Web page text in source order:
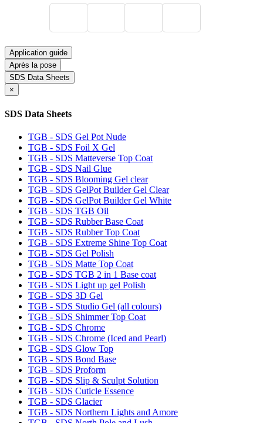
Application guide
Après la pose
SDS Data Sheets
×
SDS Data Sheets
TGB - SDS Gel Pot Nude
TGB - SDS Foil X Gel
TGB - SDS Matteverse Top Coat
TGB - SDS Nail Glue
TGB - SDS Blooming Gel clear
TGB - SDS GelPot Builder Gel Clear
TGB - SDS GelPot Builder Gel White
TGB - SDS TGB Oil
TGB - SDS Rubber Base Coat
TGB - SDS Rubber Top Coat
TGB - SDS Extreme Shine Top Coat
TGB - SDS Gel Polish
TGB - SDS Matte Top Coat
TGB - SDS TGB 2 in 1 Base coat
TGB - SDS Light up gel Polish
TGB - SDS 3D Gel
TGB - SDS Studio Gel (all colours)
TGB - SDS Shimmer Top Coat
TGB - SDS Chrome
TGB - SDS Chrome (Iced and Pearl)
TGB - SDS Glow Top
TGB - SDS Bond Base
TGB - SDS Proform
TGB - SDS Slip & Sculpt Solution
TGB - SDS Cuticle Essence
TGB - SDS Glacier
TGB - SDS Northern Lights and Amore